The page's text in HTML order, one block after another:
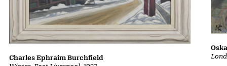
Charles Ephraim Burchfield